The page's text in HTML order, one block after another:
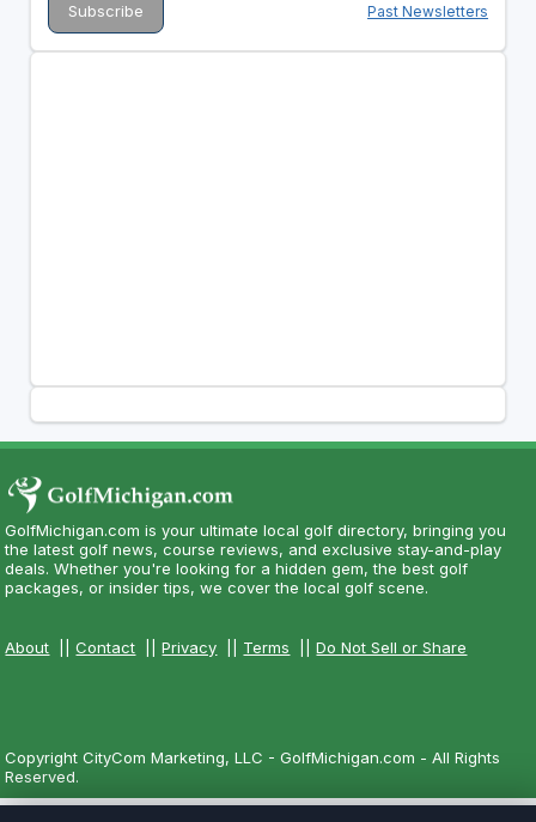
Past Newsletters
GolfMichigan.com is your ultimate local golf directory, bringing you
the latest golf news, course reviews, and exclusive stay-and-play
deals. Whether you're looking for a hidden gem, the best golf
packages, or insider tips, we cover the local golf scene.
About ||Contact ||Privacy Terms ||Do Not Sell or Share
Copyright CityCom Marketing, LLC - GolfMichigan.com - All Rights
Reserved.